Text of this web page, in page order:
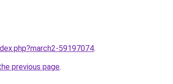
59197074.
previous page.